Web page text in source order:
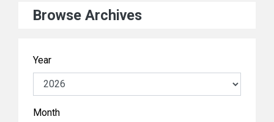
Browse Archives
Year
Month